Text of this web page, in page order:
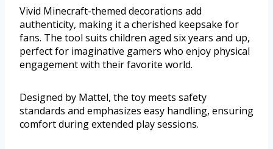
Vivid Minecraft-themed decorations add
authenticity, making it a cherished keepsake for
fans. The tool suits children aged six years and up,
perfect for imaginative gamers who enjoy physical
engagement with their favorite world.
Designed by Mattel, the toy meets safety
standards and emphasizes easy handling, ensuring
comfort during extended play sessions.